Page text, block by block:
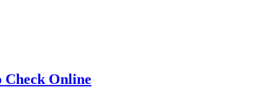
Check Online